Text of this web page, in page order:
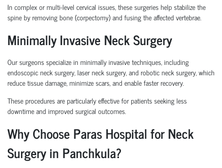
In complex or multi-level cervical issues, these surgeries help stabilize the
spine by removing bone (corpectomy) and fusing the affected vertebrae.
Minimally Invasive Neck Surgery
Our surgeons specialize in minimally invasive techniques, including
endoscopic neck surgery, laser neck surgery, and robotic neck surgery, which
reduce tissue damage, minimize scars, and enable faster recovery.
These procedures are particularly effective for patients seeking less
downtime and improved surgical outcomes.
Why Choose Paras Hospital for Neck
Surgery in Panchkula?